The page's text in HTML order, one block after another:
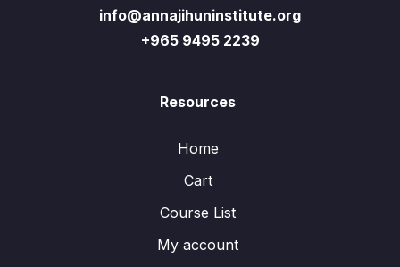
info@annajihuninstitute.org
+965 9495 2239
Resources
Home
Cart
Course List
My account